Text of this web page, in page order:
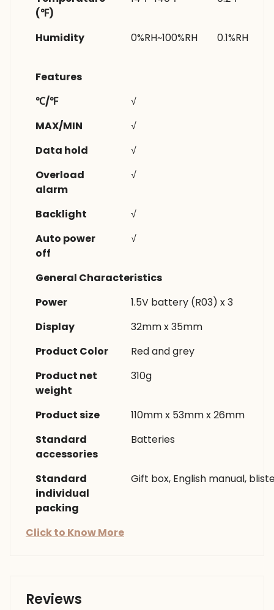
(℉)
Humidity 0%RH~100%RH 0.1%RH
Features
℃/℉
√
MAX/MIN
√
Data hold
√
Overload
alarm
√
Backlight
√
Auto power
off
√
General Characteristics
Power
1.5V battery (R03) x 3
Display
32mm x 35mm
Product Color
Red and grey
Product net
weight
310g
Product size
110mm x 53mm x 26mm
Standard
accessories
Batteries
Standard
individual
packing
Gift box, English manual,
Click to Know More
Reviews